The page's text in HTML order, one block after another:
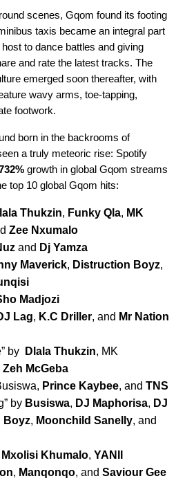
scenes, Gqom found its footing
taxis became an integral part
to dance battles and giving
and rate the latest tracks. The
emerged soon thereafter, with
wavy arms, toe-tapping,
footwork.
born in the backrooms of
a truly meteoric rise: Spotify
growth in global Gqom streams
top 10 global Gqom hits:
Thukzin, Funky Qla, MK
Zee Nxumalo
and Dj Yamza
Maverick, Distruction Boyz,
Madjozi
Lag, K.C Driller, and Mr Nation
” by Dlala Thukzin, MK
Zeh McGeba
Prince Kaybee, and TNS
” by Busiswa, DJ Maphorisa, DJ
Boyz, Moonchild Sanelly, and
Mxolisi Khumalo, YANII
, Manqonqo, and Saviour Gee